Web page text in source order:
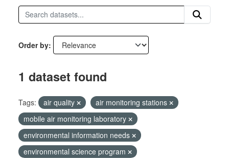
Order by
1 dataset found
Tags: air quality
air monitoring stations
mobile air monitoring laboratory
environmental information needs
environmental science program